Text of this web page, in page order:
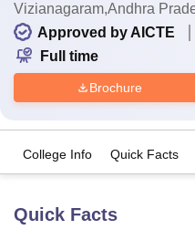
Vizianagaram,Andhra
Approved by AICTE
Full time
Brochure
College Info Quick Facts
Quick Facts